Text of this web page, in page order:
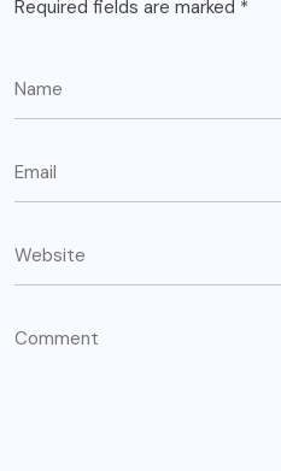
Required fields are marked *